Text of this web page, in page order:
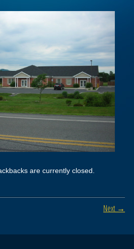
are currently closed.
Next →